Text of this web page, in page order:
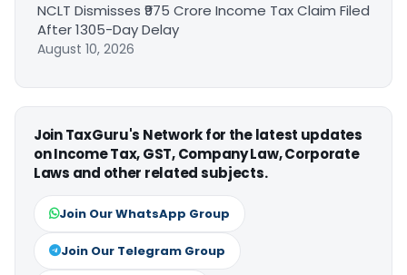
NCLT Dismisses ₹975 Crore Income Tax Claim Filed
After 1305-Day Delay
August 10, 2026
Join TaxGuru's Network for the latest updates
on Income Tax, GST, Company Law, Corporate
Laws and other related subjects.
Join Our WhatsApp Group
Join Our Telegram Group